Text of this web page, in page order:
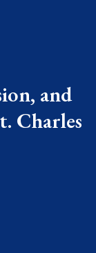
and
Charles